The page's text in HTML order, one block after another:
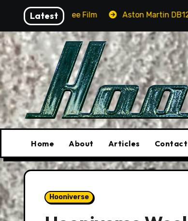
content
Latest
Film Aston Martin DB12 S: Gorgeous
Home About Articles Contact
Hooniverse